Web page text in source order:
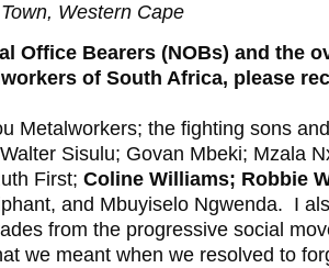
Western Cape
Office Bearers (NOBs) and the
of South Africa, please
Metalworkers; the fighting sons
Sisulu; Govan Mbeki; Mzala
First; Coline Williams; Robbie
and Mbuyiselo Ngwenda. I
from the progressive social
we meant when we resolved to